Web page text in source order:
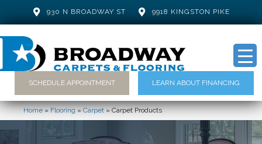
930 N BROADWAY ST 9918 KINGSTON PIKE
SCHEDULE APPOINTMENT LEARN ABOUT FINANCING
Home»Flooring»Carpet»Carpet Products